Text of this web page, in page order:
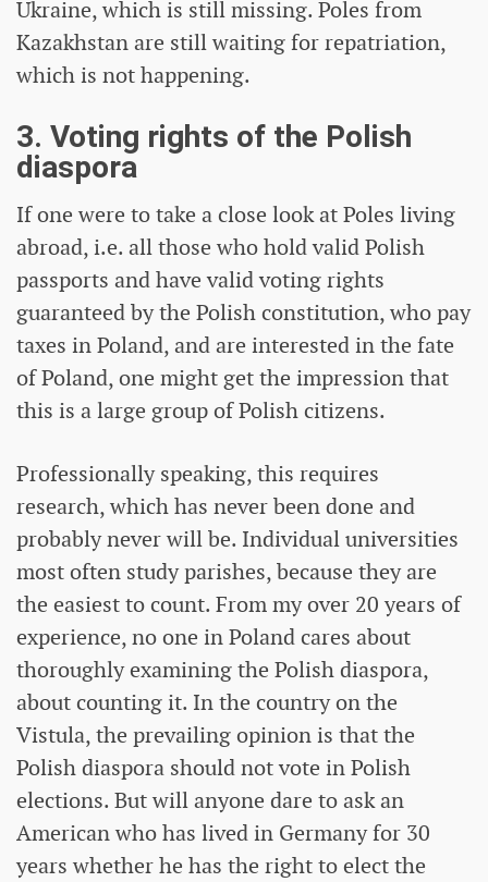
Ukraine, which is still missing. Poles from
Kazakhstan are still waiting for repatriation,
which is not happening.
3. Voting rights of the Polish
diaspora
If one were to take a close look at Poles living
abroad, i.e. all those who hold valid Polish
passports and have valid voting rights
guaranteed by the Polish constitution, who pay
taxes in Poland, and are interested in the fate
of Poland, one might get the impression that
this is a large group of Polish citizens.
Professionally speaking, this requires
research, which has never been done and
probably never will be. Individual universities
most often study parishes, because they are
the easiest to count. From my over 20 years of
experience, no one in Poland cares about
thoroughly examining the Polish diaspora,
about counting it. In the country on the
Vistula, the prevailing opinion is that the
Polish diaspora should not vote in Polish
elections. But will anyone dare to ask an
American who has lived in Germany for 30
years whether he has the right to elect the